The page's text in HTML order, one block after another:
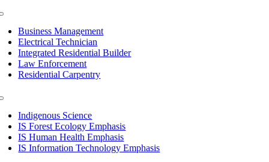
Business Management
Electrical Technician
Integrated Residential Builder
Law Enforcement
Residential Carpentry
Indigenous Science
IS Forest Ecology Emphasis
IS Human Health Emphasis
IS Information Technology Emphasis